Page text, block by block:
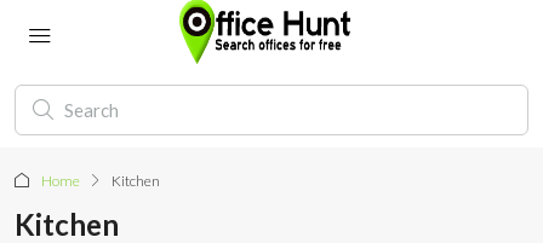
Home Kitchen
Kitchen